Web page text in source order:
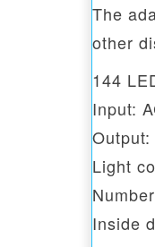
The
other
144
Input:
Light
Inside